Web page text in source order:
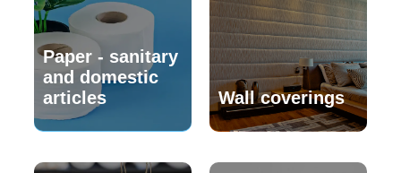
Paper - sanitary
and domestic
articles
Wall coverings